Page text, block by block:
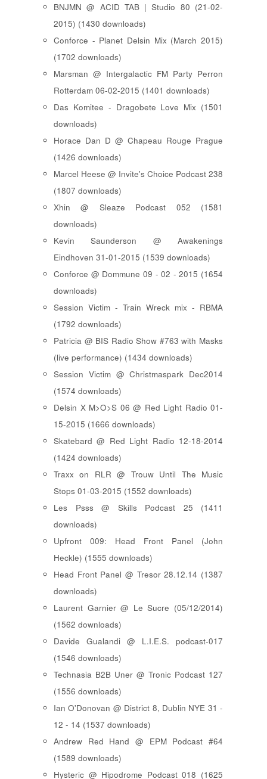
BNJMN @ ACID TAB | Studio 80 (21-02-
2015) (1430 downloads)
Conforce - Planet Delsin Mix (March 2015)
(1702 downloads)
Marsman @ Intergalactic FM Party Perron
Rotterdam 06-02-2015 (1401 downloads)
Das Komitee - Dragobete Love Mix (1501
downloads)
Horace Dan D @ Chapeau Rouge Prague
(1426 downloads)
Marcel Heese @ Invite's Choice Podcast 238
(1807 downloads)
Xhin @ Sleaze Podcast 052 (1581
downloads)
Kevin Saunderson @ Awakenings
Eindhoven 31-01-2015 (1539 downloads)
Conforce @ Dommune 09 - 02 - 2015 (1654
downloads)
Session Victim - Train Wreck mix - RBMA
(1792 downloads)
Patricia @ BIS Radio Show #763 with Masks
(live performance) (1434 downloads)
Session Victim @ Christmaspark Dec2014
(1574 downloads)
Delsin X M>O>S 06 @ Red Light Radio 01-
15-2015 (1666 downloads)
Skatebard @ Red Light Radio 12-18-2014
(1424 downloads)
Traxx on RLR @ Trouw Until The Music
Stops 01-03-2015 (1552 downloads)
Les Psss @ Skills Podcast 25 (1411
downloads)
Upfront 009: Head Front Panel (John
Heckle) (1555 downloads)
Head Front Panel @ Tresor 28.12.14 (1387
downloads)
Laurent Garnier @ Le Sucre (05/12/2014)
(1562 downloads)
Davide Gualandi @ L.I.E.S. podcast-017
(1546 downloads)
Technasia B2B Uner @ Tronic Podcast 127
(1556 downloads)
Ian O'Donovan @ District 8, Dublin NYE 31 -
12 - 14 (1537 downloads)
Andrew Red Hand @ EPM Podcast #64
(1589 downloads)
Hysteric @ Hipodrome Podcast 018 (1625